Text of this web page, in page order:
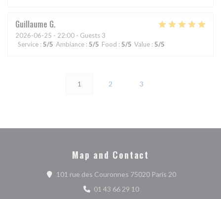
Guillaume G
2026-06-25 - 22:00 - Guests 3
Service : 5/5 Ambiance : 5/5 Food : 5/5 Value : 5/5
1 2 3
Map and Contact
101 rue des Couronnes 75020 Paris 20((opens in a
01 43 66 29 10